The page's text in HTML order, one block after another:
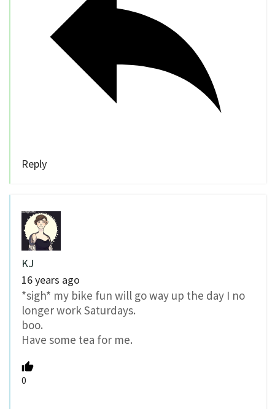
Reply
KJ
16 years ago
*sigh* my bike fun will go way up the day I no
longer work Saturdays.
boo.
Have some tea for me.
0